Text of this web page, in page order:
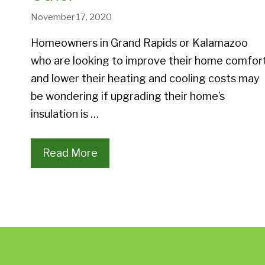
November 17, 2020
Homeowners in Grand Rapids or Kalamazoo
who are looking to improve their home
and lower their heating and cooling costs may
be wondering if upgrading their home’s
insulation is …
Read More